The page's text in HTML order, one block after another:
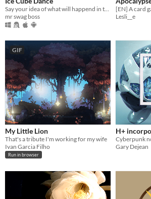
mr swag boss
Lesli__e
GIF
My Little Lion
That's a tribute I'm working for my wife
Ivan Garcia Filho
Run in browser
H+
Gary Dejean